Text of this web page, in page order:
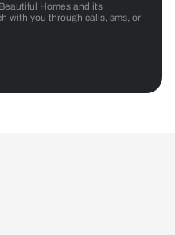
Homes and its
with you through calls, sms, or